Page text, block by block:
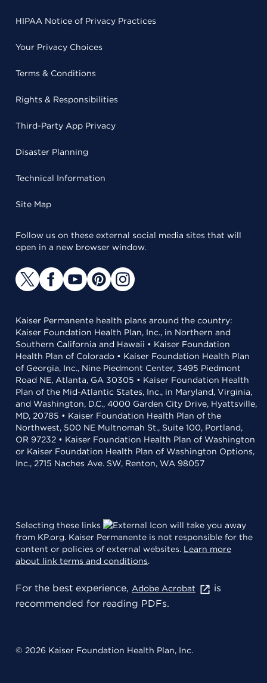
HIPAA Notice of Privacy Practices
Your Privacy Choices
Terms & Conditions
Rights & Responsibilities
Third-Party App Privacy
Disaster Planning
Technical Information
Site Map
Follow us on these external social media sites that will
open in a new browser window.
Kaiser Permanente health plans around the country:
Kaiser Foundation Health Plan, Inc., in Northern and
Southern California and Hawaii • Kaiser Foundation
Health Plan of Colorado • Kaiser Foundation Health Plan
of Georgia, Inc., Nine Piedmont Center, 3495 Piedmont
Road NE, Atlanta, GA 30305 • Kaiser Foundation Health
Plan of the Mid-Atlantic States, Inc., in Maryland, Virginia,
and Washington, D.C., 4000 Garden City Drive, Hyattsville,
MD, 20785 • Kaiser Foundation Health Plan of the
Northwest, 500 NE Multnomah St., Suite 100, Portland,
OR 97232 • Kaiser Foundation Health Plan of Washington
or Kaiser Foundation Health Plan of Washington Options,
Inc., 2715 Naches Ave. SW, Renton, WA 98057
Selecting these links
will take you away
from KP.org. Kaiser Permanente is not responsible for the
content or policies of external websites. Learn more
about link terms and conditions.
For the best experience, Adobe Acrobat
is
recommended for reading PDFs.
© 2026 Kaiser Foundation Health Plan, Inc.